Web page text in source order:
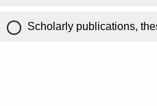
Scholarly publications,